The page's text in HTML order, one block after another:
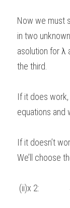
Now we must
in two
asolution for λ
the third.
If it does
equations and
If it doesn’t
We’ll choose
(ii)x 2: